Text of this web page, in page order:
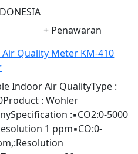
+ Penawaran
Quality Meter KM-410
Indoor Air QualityType :
: Wohler
:▪CO2:0-5000
1 ppm▪CO:0-